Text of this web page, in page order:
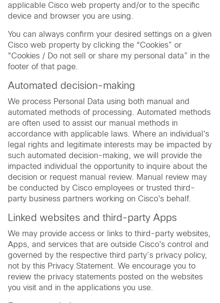
applicable Cisco web property and/or to the specific
device and browser you are using.
You can always confirm your desired settings on a given
Cisco web property by clicking the “Cookies” or
"Cookies / Do not sell or share my personal data” in the
footer of that page.
Automated decision-making
We process Personal Data using both manual and
automated methods of processing. Automated methods
are often used to assist our manual methods in
accordance with applicable laws. Where an individual's
legal rights and legitimate interests may be impacted by
such automated decision-making, we will provide the
impacted individual the opportunity to inquire about the
decision or request manual review. Manual review may
be conducted by Cisco employees or trusted third-
party business partners working on Cisco's behalf.
Linked websites and third-party Apps
We may provide access or links to third-party websites,
Apps, and services that are outside Cisco's control and
governed by the respective third party’s privacy policy,
not by this Privacy Statement. We encourage you to
review the privacy statements posted on the websites
you visit and in the applications you use.